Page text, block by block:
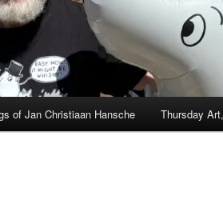
of Jan Christiaan Hansche Thursday